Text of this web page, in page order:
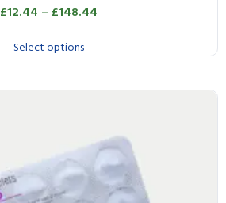
£12.44 – £148.44
Select options